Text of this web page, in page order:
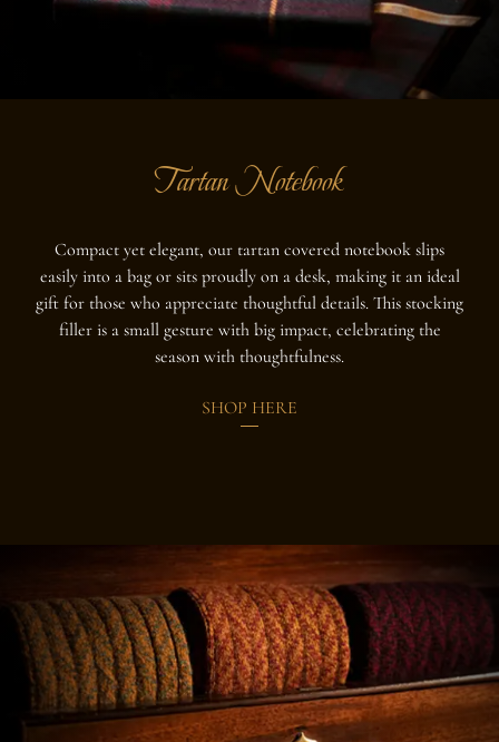
Tartan Notebook
Compact yet elegant, our tartan covered notebook slips
easily into a bag or sits proudly on a desk, making it an ideal
gift for those who appreciate thoughtful details. This stocking
filler is a small gesture with big impact, celebrating the
season with thoughtfulness.
SHOP HERE